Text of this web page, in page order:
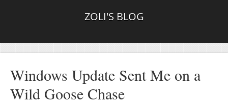
ZOLI'S BLOG
Windows Update Sent Me on a
Wild Goose Chase